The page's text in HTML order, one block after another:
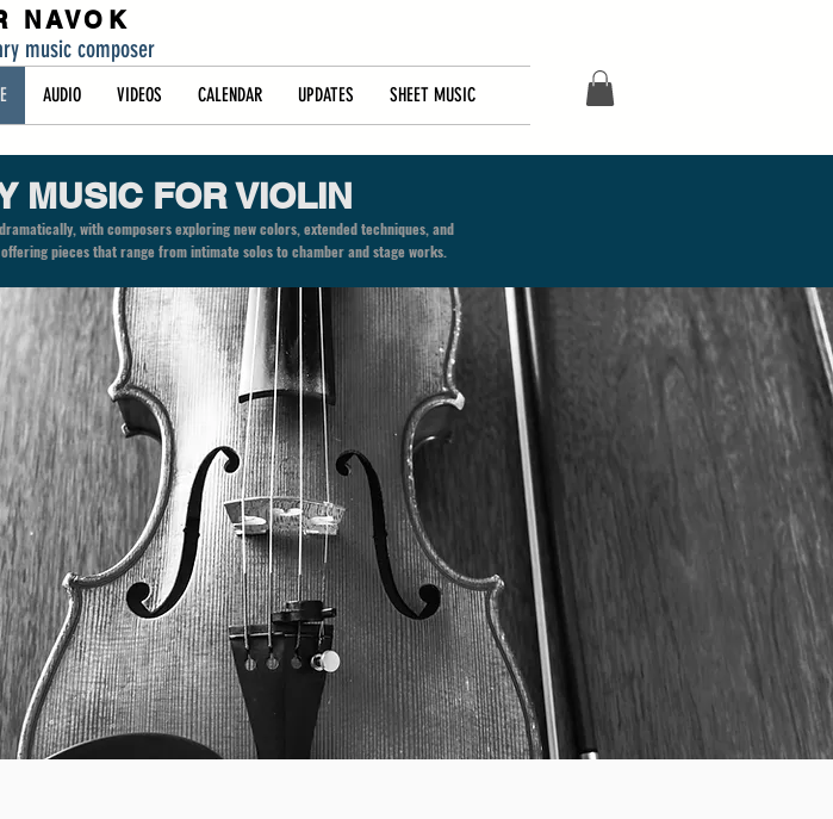
NAVOK
music composer
AUDIO VIDEOS CALENDAR UPDATES SHEET MUSIC
MUSIC FOR VIOLIN
with composers exploring new colors, extended techniques, and
pieces that range from intimate solos to chamber and stage works.